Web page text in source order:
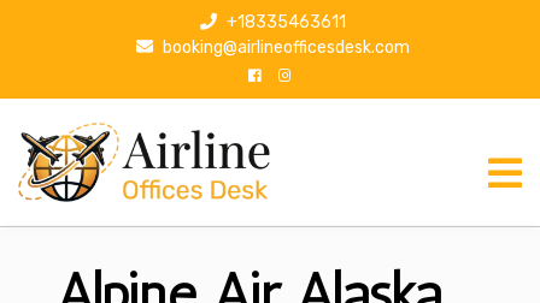
p
+18335463611
booking@airlineofficesdesk.com